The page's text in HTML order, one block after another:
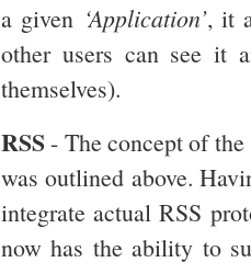
a given ‘Application’, it
other users can see it
themselves).
RSS- The concept of the
was outlined above.
integrate actual RSS
now has the ability to